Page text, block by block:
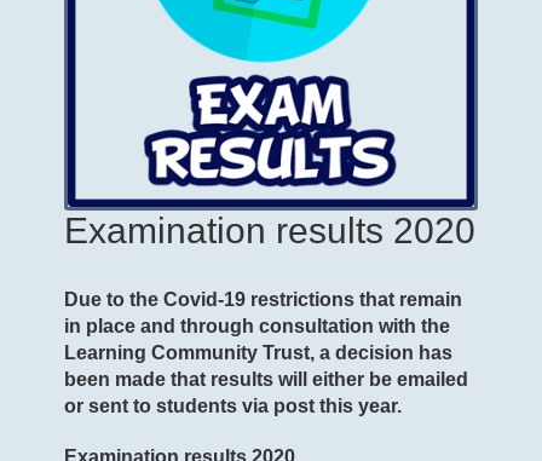
Examination results 2020
Due to the Covid-19 restrictions that remain
in place and through consultation with the
Learning Community Trust, a decision has
been made that results will either be emailed
or sent to students via post this year.
Examination results 2020